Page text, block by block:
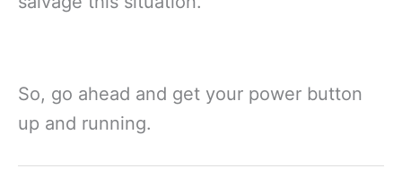
So, go ahead and get your power button
up and running.